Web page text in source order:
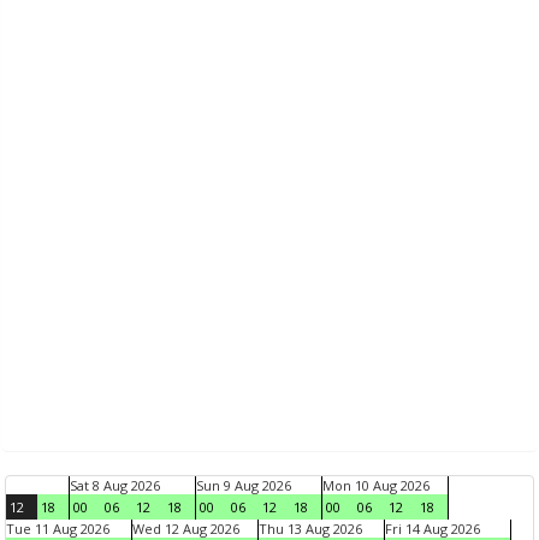
12 18
Sat 8 Aug 2026
00
06 12 18
Sun 9 Aug 2026
00
06 12 18
Mon 10 Aug 2026
00
06 12
18
Tue 11 Aug 2026
Wed 12 Aug 2026 Thu 13 Aug 2026 Fri 14 Aug 2026